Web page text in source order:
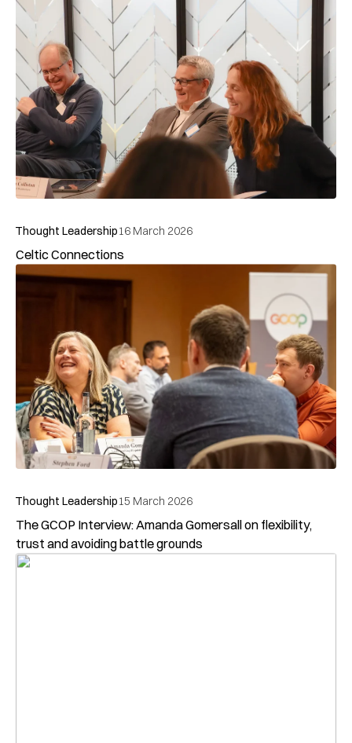
Thought Leadership15 March 2026
The GCOP Interview: Amanda Gomersall on flexibility,
trust and avoiding battle grounds
Takeouts, teachings and tensions: The Operational PPP
Thought Leadership 4 March 2026
Takeouts, teachings and tensions: The Operational PPP
Summit and Awards 2025
Newsletter
Stay up-to-date with GCOP events, news and opinions